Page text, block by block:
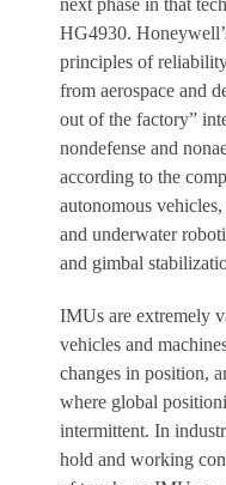
next phase in that
HG4930.
principles of
from aerospace and
out of the factory”
nondefense and
according to the
autonomous
and underwater
and gimbal
IMUs are extremely
vehicles and
changes in position,
where global
intermittent. In
hold and working